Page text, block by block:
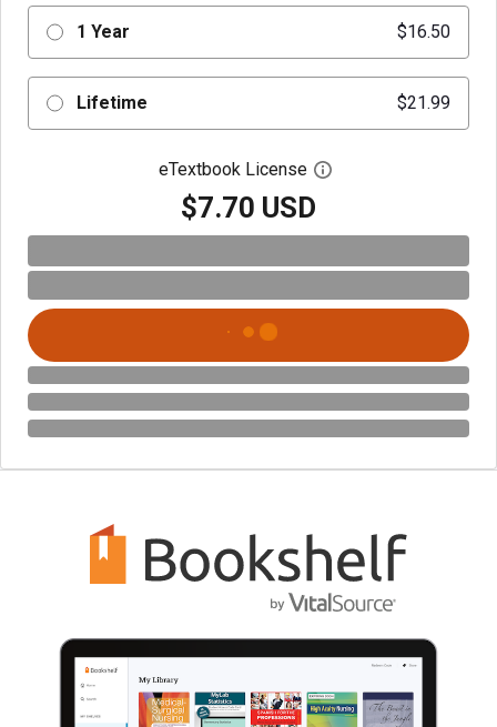
1 Year $16.50
Lifetime $21.99
eTextbook License Open digital license
$7.70 USD